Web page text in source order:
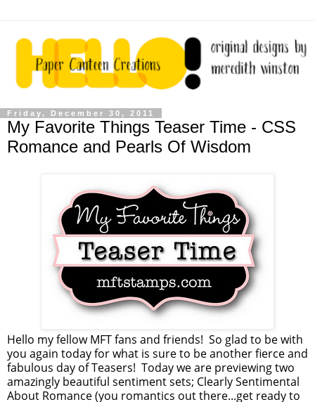
Friday, December 30, 2011
My Favorite Things Teaser Time - CSS
Romance and Pearls Of Wisdom
Hello my fellow MFT fans and friends! So glad to be with
you again today for what is sure to be another fierce and
fabulous day of Teasers! Today we are previewing two
amazingly beautiful sentiment sets; Clearly Sentimental
About Romance (you romantics out there...get ready to